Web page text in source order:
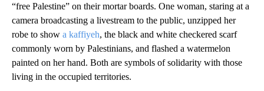
“free Palestine” on their mortar boards. One woman, staring at a
camera broadcasting a livestream to the public, unzipped her
robe to show a kaffiyeh, the black and white checkered scarf
commonly worn by Palestinians, and flashed a watermelon
painted on her hand. Both are symbols of solidarity with those
living in the occupied territories.